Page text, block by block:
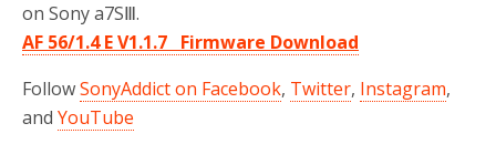
on Sony a7SⅢ.
AF 56/1.4 E V1.1.7 Firmware Download
FollowSonyAddict on Facebook, Twitter, Instagram,
and YouTube